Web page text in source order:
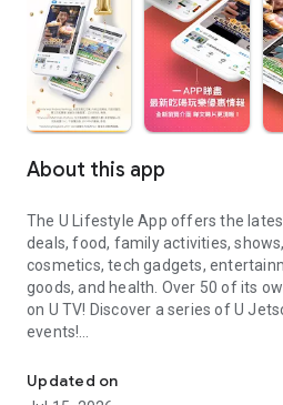
About this app
The U Lifestyle App offers the
deals, food, family activities,
cosmetics, tech gadgets,
goods, and health. Over 50 of its
on U TV! Discover a series of U
events!
【Hong Kong Residents' Hub】
Updated on